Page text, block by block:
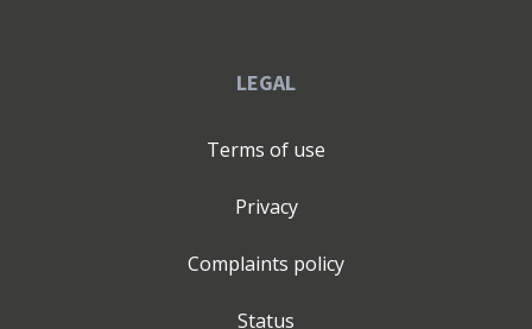
LEGAL
Terms of use
Privacy
Complaints policy
Status